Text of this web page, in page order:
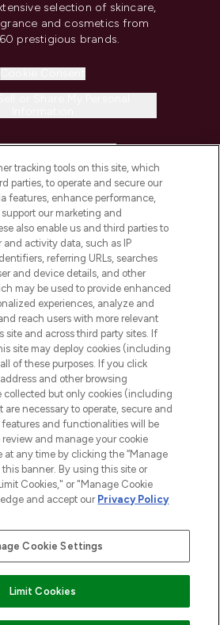
selection of skincare,
and cosmetics from
prestigious brands.
INFORMATION
LOOKFANTASTIC
AND SALONS
Ltd t/a Lookfantastic.com
trading as www.lookfantastic.com, is
Representative of Frasers Group Financial
For regulated payment services,
Limited is a payment agent of Transact
authorised and regulated by the Gibraltar
tracking tools on this site, which
parties, to operate and secure our
features, enhance performance,
our marketing and
also enable us and third parties to
and activity data, such as IP
referring URLs, searches
and device details, and other
may be used to provide enhanced
experiences, analyze and
reach users with more relevant
site and across third party sites. If
site may deploy cookies (including
of these purposes. If you click
address and other browsing
collected but only cookies (including
necessary to operate, secure and
and functionalities will be
review and manage your cookie
at any time by clicking the “Manage
banner. By using this site or
Cookies," or "Manage Cookie
and accept our Privacy Policy
Cookie Settings
Limit Cookies